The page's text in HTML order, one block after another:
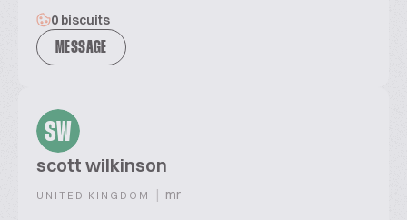
0 biscuits
MESSAGE
SW
scott wilkinson
UNITED KINGDOM | mr